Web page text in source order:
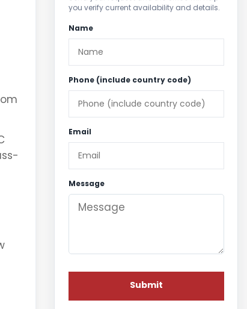
you verify current availability and details.
Name
Phone (include country code)
Email
Message